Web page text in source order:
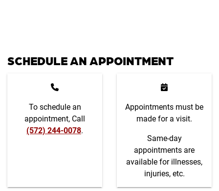
SCHEDULE AN APPOINTMENT
To schedule an
appointment, Call
(572) 244-0078.
Appointments must be
made for a visit.
Same-day
appointments are
available for illnesses,
injuries, etc.